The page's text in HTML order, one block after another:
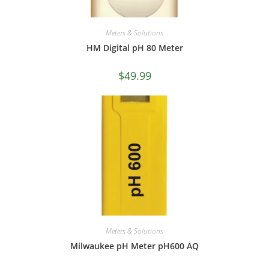
Meters & Solutions
HM Digital pH 80 Meter
$49.99
Meters & Solutions
Milwaukee pH Meter pH600 AQ